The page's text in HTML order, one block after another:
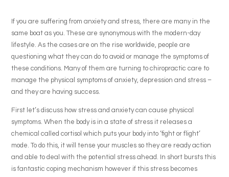
If you are suffering from anxiety and stress, there are many in the
same boat as you. These are synonymous with the modern-day
lifestyle. As the cases are on the rise worldwide, people are
questioning what they can do to avoid or manage the symptoms of
these conditions. Many of them are turning to chiropractic care to
manage the physical symptoms of anxiety, depression and stress –
and they are having success.
First let’s discuss how stress and anxiety can cause physical
symptoms. When the body is in a state of stress it releases a
chemical called cortisol which puts your body into ‘fight or flight’
mode. To do this, it will tense your muscles so they are ready action
and able to deal with the potential stress ahead. In short bursts this
is fantastic coping mechanism however if this stress becomes